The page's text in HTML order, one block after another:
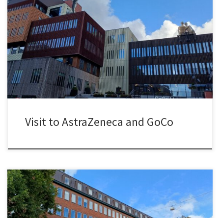
On 16 September 2025, I spent a very interesting day with
delegates from Texas, academic colleagues, and students from
our MSc programme in Knowledge-based Entrepreneurship at
AstraZeneca’s Gothenburg site, its BioVentureHub, and the GoCo
Health Innovation City. We learned a lot about the innovation
ecosystems and the collaborative cultures among […]
Visit to AstraZeneca and GoCo
Maynooth University had been my academic home for more than